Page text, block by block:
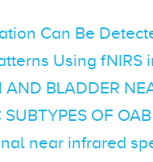
Can Be
Using
BLADDER
OF OAB
near infrared